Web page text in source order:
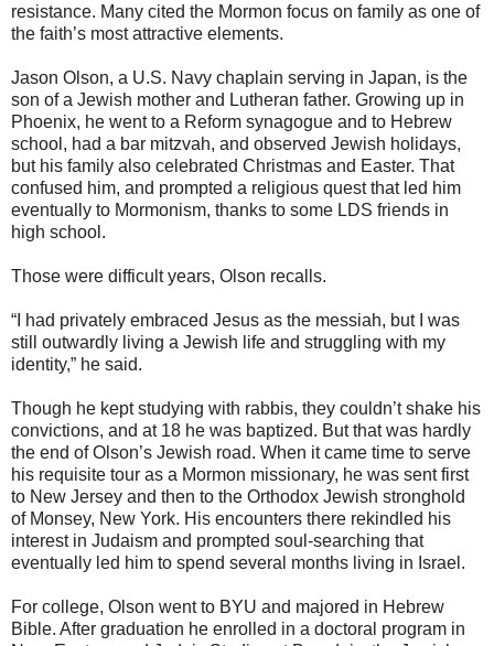
resistance. Many cited the Mormon focus on family as one of
the faith’s most attractive elements.
Jason Olson, a U.S. Navy chaplain serving in Japan, is the
son of a Jewish mother and Lutheran father. Growing up in
Phoenix, he went to a Reform synagogue and to Hebrew
school, had a bar mitzvah, and observed Jewish holidays,
but his family also celebrated Christmas and Easter. That
confused him, and prompted a religious quest that led him
eventually to Mormonism, thanks to some LDS friends in
high school.
Those were difficult years, Olson recalls.
“I had privately embraced Jesus as the messiah, but I was
still outwardly living a Jewish life and struggling with my
identity,” he said.
Though he kept studying with rabbis, they couldn’t shake his
convictions, and at 18 he was baptized. But that was hardly
the end of Olson’s Jewish road. When it came time to serve
his requisite tour as a Mormon missionary, he was sent first
to New Jersey and then to the Orthodox Jewish stronghold
of Monsey, New York. His encounters there rekindled his
interest in Judaism and prompted soul-searching that
eventually led him to spend several months living in Israel.
For college, Olson went to BYU and majored in Hebrew
Bible. After graduation he enrolled in a doctoral program in